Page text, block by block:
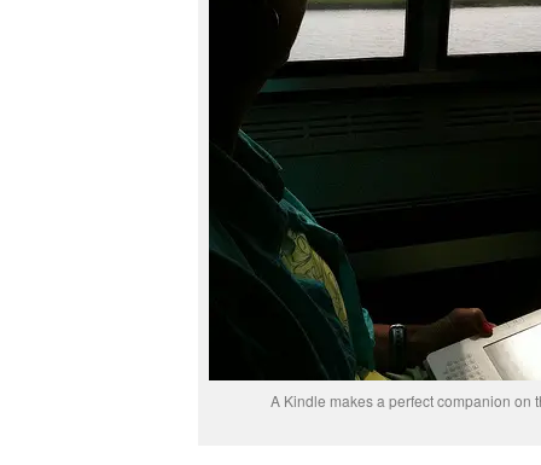
A Kindle makes a perfect companion on